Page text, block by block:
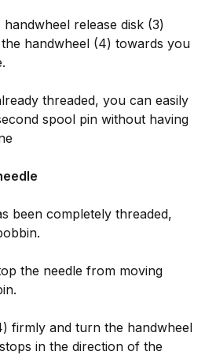
release disk (3)
handwheel (4) towards you
threaded, you can easily
spool pin without having
been completely threaded,
the needle from moving
firmly and turn the handwheel
in the direction of the